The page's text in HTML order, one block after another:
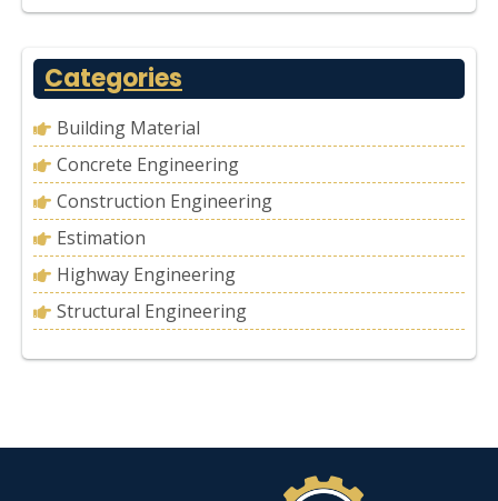
Categories
Building Material
Concrete Engineering
Construction Engineering
Estimation
Highway Engineering
Structural Engineering